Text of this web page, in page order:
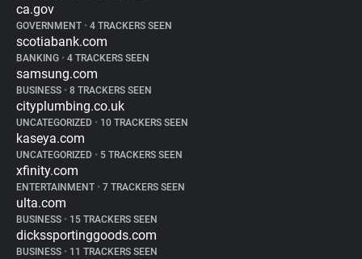
ca.gov
GOVERNMENT • 4 TRACKERS SEEN
scotiabank.com
BANKING • 4 TRACKERS SEEN
samsung.com
BUSINESS • 8 TRACKERS SEEN
cityplumbing.co.uk
UNCATEGORIZED • 10 TRACKERS SEEN
kaseya.com
UNCATEGORIZED • 5 TRACKERS SEEN
xfinity.com
ENTERTAINMENT • 7 TRACKERS SEEN
ulta.com
BUSINESS • 15 TRACKERS SEEN
dickssportinggoods.com
BUSINESS • 11 TRACKERS SEEN